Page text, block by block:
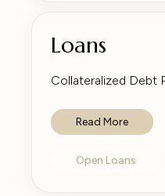
Loans
Collateralized Debt
Read More
Open Loans